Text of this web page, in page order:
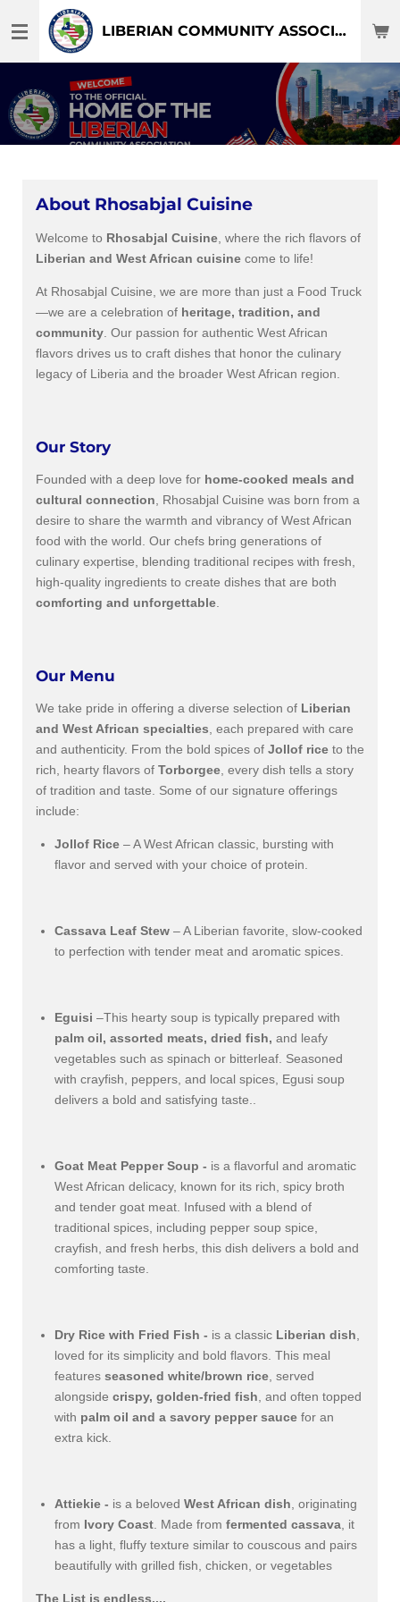
to
LIBERIAN COMMUNITY ASSOCIATION OF DFW-TEXAS
About Rhosabjal Cuisine
Welcome to Rhosabjal Cuisine , where the rich flavors of
Liberian and West African cuisine come to life!
At Rhosabjal Cuisine, we are more than just a Food Truck
—we are a celebration of heritage, tradition, and
community . Our passion for authentic West African
flavors drives us to craft dishes that honor the culinary
legacy of Liberia and the broader West African region.
Our Story
Founded with a deep love for home-cooked meals and
cultural connection , Rhosabjal Cuisine was born from a
desire to share the warmth and vibrancy of West African
food with the world. Our chefs bring generations of
culinary expertise, blending traditional recipes with fresh,
high-quality ingredients to create dishes that are both
comforting and unforgettable
Our Menu
We take pride in offering a diverse selection of Liberian
and West African specialties , each prepared with care
and authenticity. From the bold spices of Jollof rice to the
rich, hearty flavors of Torborgee , every dish tells a story
of tradition and taste. Some of our signature offerings
include:
Jollof Rice – A West African classic, bursting with
flavor and served with your choice of protein.
Cassava Leaf Stew – A Liberian favorite, slow-cooked
to perfection with tender meat and aromatic spices.
Eguisi –This hearty soup is typically prepared with
palm oil, assorted meats, dried fish, and leafy
vegetables such as spinach or bitterleaf. Seasoned
with crayfish, peppers, and local spices, Egusi soup
delivers a bold and satisfying taste..
Goat Meat Pepper Soup - is a flavorful and aromatic
West African delicacy, known for its rich, spicy broth
and tender goat meat. Infused with a blend of
traditional spices, including pepper soup spice,
crayfish, and fresh herbs, this dish delivers a bold and
comforting taste.
Dry Rice with Fried Fish - is a classic Liberian dish
loved for its simplicity and bold flavors. This meal
features seasoned white/brown rice , served
alongside crispy, golden-fried fish , and often topped
with palm oil and a savory pepper sauce for an
extra kick.
Attiekie - is a beloved West African dish , originating
from Ivory Coast . Made from fermented cassava , it
has a light, fluffy texture similar to couscous and pairs
beautifully with grilled fish, chicken, or vegetables
The List is endless....